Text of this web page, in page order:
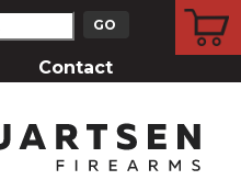
Contact